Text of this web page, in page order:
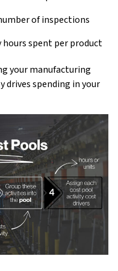
of inspections
hours spent per product
your manufacturing
spending in your